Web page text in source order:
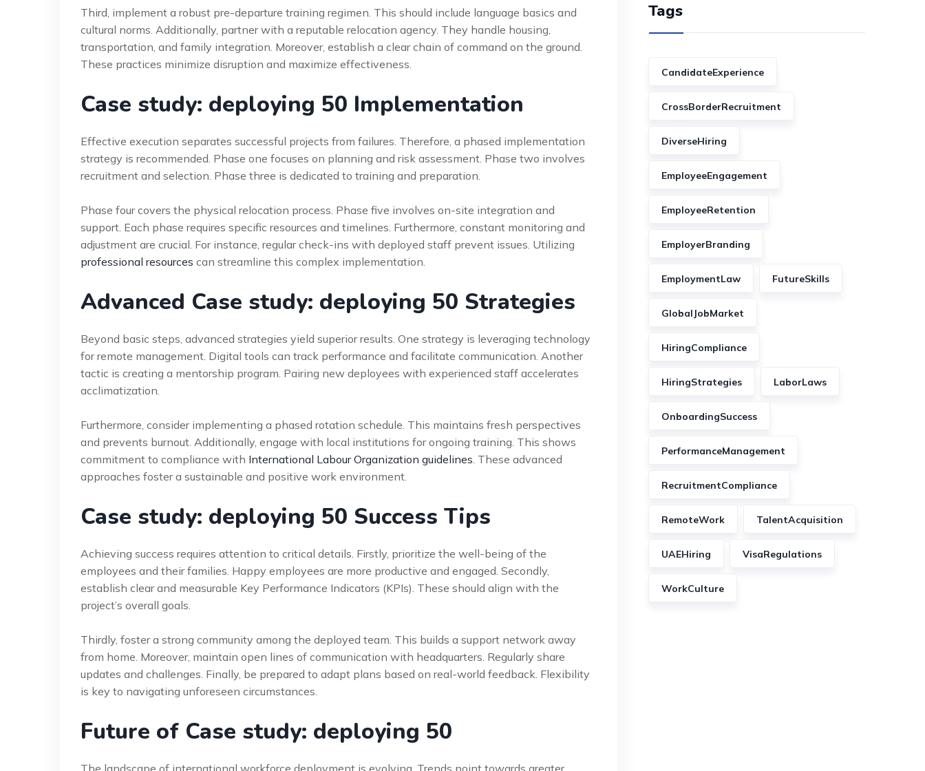
Third, implement a robust pre-departure training regimen. This should include language basics and
cultural norms. Additionally, partner with a reputable relocation agency. They handle housing,
transportation, and family integration. Moreover, establish a clear chain of command on the ground.
These practices minimize disruption and maximize effectiveness.
Case study: deploying 50 Implementation
Effective execution separates successful projects from failures. Therefore, a phased implementation
strategy is recommended. Phase one focuses on planning and risk assessment. Phase two involves
recruitment and selection. Phase three is dedicated to training and preparation.
Phase four covers the physical relocation process. Phase five involves on-site integration and
support. Each phase requires specific resources and timelines. Furthermore, constant monitoring and
adjustment are crucial. For instance, regular check-ins with deployed staff prevent issues. Utilizing
professional resources can streamline this complex implementation.
Advanced Case study: deploying 50 Strategies
Beyond basic steps, advanced strategies yield superior results. One strategy is leveraging technology
for remote management. Digital tools can track performance and facilitate communication. Another
tactic is creating a mentorship program. Pairing new deployees with experienced staff accelerates
acclimatization.
Furthermore, consider implementing a phased rotation schedule. This maintains fresh perspectives
and prevents burnout. Additionally, engage with local institutions for ongoing training. This shows
commitment to compliance with International Labour Organization guidelines . These advanced
approaches foster a sustainable and positive work environment.
Case study: deploying 50 Success Tips
Achieving success requires attention to critical details. Firstly, prioritize the well-being of the
employees and their families. Happy employees are more productive and engaged. Secondly,
establish clear and measurable Key Performance Indicators (KPIs). These should align with the
project’s overall goals.
Thirdly, foster a strong community among the deployed team. This builds a support network away
from home. Moreover, maintain open lines of communication with headquarters. Regularly share
updates and challenges. Finally, be prepared to adapt plans based on real-world feedback. Flexibility
is key to navigating unforeseen circumstances.
Future of Case study: deploying 50
The landscape of international workforce deployment is evolving. Trends point towards greater
Tags
CandidateExperience
CrossBorderRecruitment
DiverseHiring
EmployeeEngagement
EmployeeRetention
EmployerBranding
EmploymentLaw FutureSkills
GlobalJobMarket
HiringCompliance
HiringStrategies LaborLaws
OnboardingSuccess
PerformanceManagement
RecruitmentCompliance
RemoteWork TalentAcquisition
UAEHiring VisaRegulations
WorkCulture